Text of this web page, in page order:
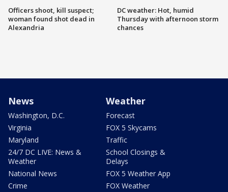
Officers shoot, kill suspect;
woman found shot dead in
Alexandria
DC weather: Hot, humid
Thursday with afternoon storm
chances
News
Washington, D.C.
Virginia
Maryland
24/7 DC LIVE: News &
Weather
National News
Crime
Weather
Forecast
FOX 5 Skycams
Traffic
School Closings &
Delays
FOX 5 Weather App
FOX Weather